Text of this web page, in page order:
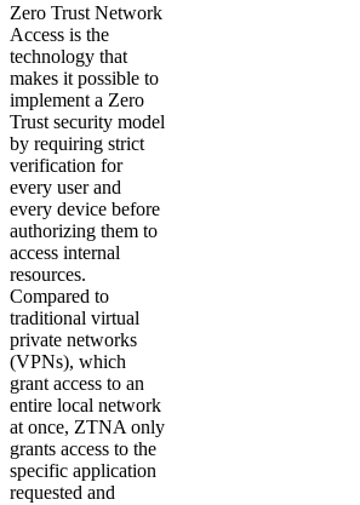
Zero Trust Network
Access is the
technology that
makes it possible to
implement a Zero
Trust security model
by requiring strict
verification for
every user and
every device before
authorizing them to
access internal
resources.
Compared to
traditional virtual
private networks
(VPNs), which
grant access to an
entire local network
at once, ZTNA only
grants access to the
specific application
requested and